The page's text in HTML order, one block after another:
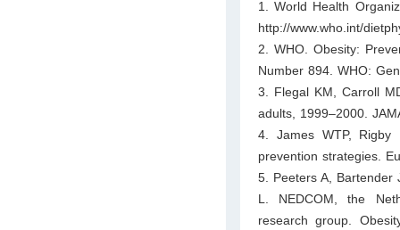
1. World Health
http://www.who.int/
2. WHO. Obesity:
Number 894. WHO:
3. Flegal KM, Carroll
adults, 1999–2000.
4. James WTP, Rigby
prevention strategies.
5. Peeters A, Bartender
L. NEDCOM, the
research group.